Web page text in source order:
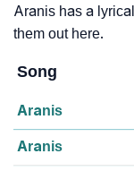
Aranis has a
them out here.
Song
Aranis
Aranis